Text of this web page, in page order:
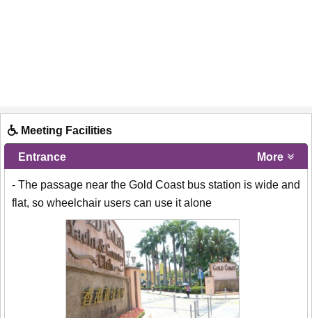
Meeting Facilities
Entrance More
- The passage near the Gold Coast bus station is wide and
flat, so wheelchair users can use it alone